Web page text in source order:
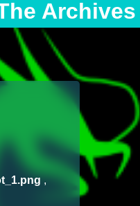
Archives
,